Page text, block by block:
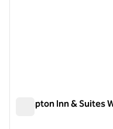
Hampton Inn &